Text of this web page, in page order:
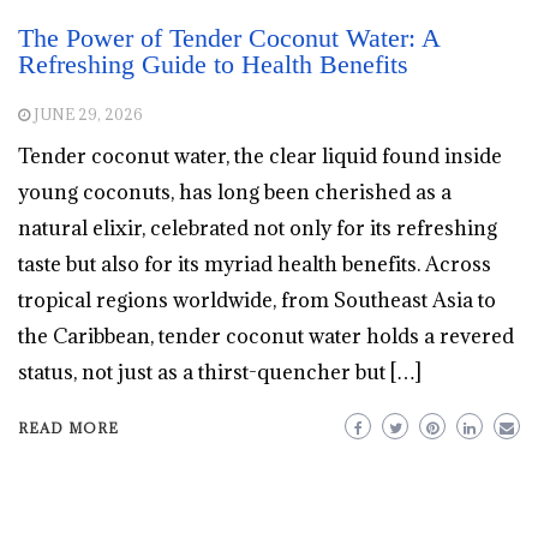
The Power of Tender Coconut Water: A
Refreshing Guide to Health Benefits
JUNE 29, 2026
Tender coconut water, the clear liquid found inside
young coconuts, has long been cherished as a
natural elixir, celebrated not only for its refreshing
taste but also for its myriad health benefits. Across
tropical regions worldwide, from Southeast Asia to
the Caribbean, tender coconut water holds a revered
status, not just as a thirst-quencher but […]
READ MORE